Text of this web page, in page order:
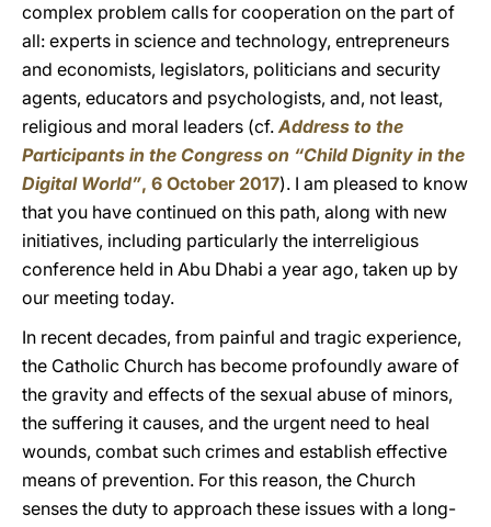
complex problem calls for cooperation on the part of
all: experts in science and technology, entrepreneurs
and economists, legislators, politicians and security
agents, educators and psychologists, and, not least,
religious and moral leaders (cf.Address to the
Participants in the Congress on “Child Dignity in the
Digital World”, 6 October 2017). I am pleased to know
that you have continued on this path, along with new
initiatives, including particularly the interreligious
conference held in Abu Dhabi a year ago, taken up by
our meeting today.
In recent decades, from painful and tragic experience,
the Catholic Church has become profoundly aware of
the gravity and effects of the sexual abuse of minors,
the suffering it causes, and the urgent need to heal
wounds, combat such crimes and establish effective
means of prevention. For this reason, the Church
senses the duty to approach these issues with a long-